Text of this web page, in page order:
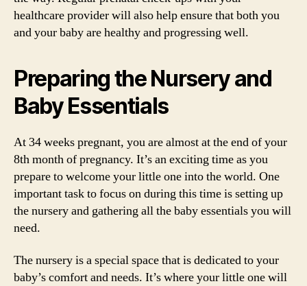
healthcare provider will also help ensure that both you
and your baby are healthy and progressing well.
Preparing the Nursery and
Baby Essentials
At 34 weeks pregnant, you are almost at the end of your
8th month of pregnancy. It’s an exciting time as you
prepare to welcome your little one into the world. One
important task to focus on during this time is setting up
the nursery and gathering all the baby essentials you will
need.
The nursery is a special space that is dedicated to your
baby’s comfort and needs. It’s where your little one will